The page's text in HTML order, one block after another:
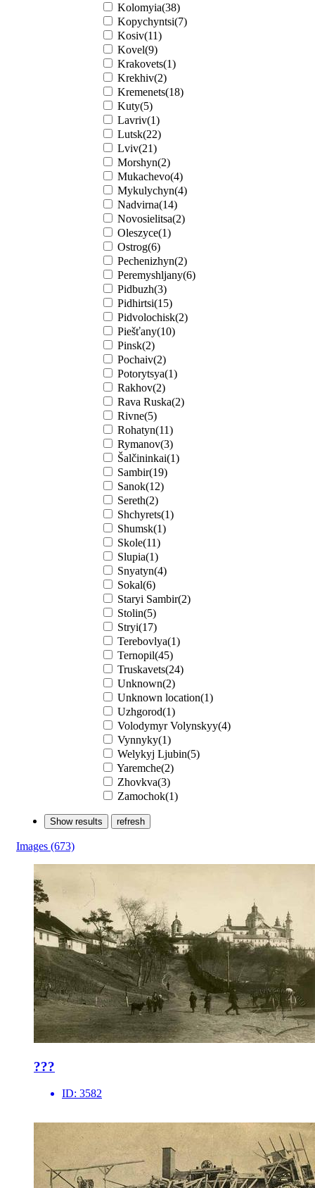
Kolomyia(38)
Kopychyntsi(7)
Kosiv(11)
Kovel(9)
Krakovets(1)
Krekhiv(2)
Kremenets(18)
Kuty(5)
Lavriv(1)
Lutsk(22)
Lviv(21)
Morshyn(2)
Mukachevo(4)
Mykulychyn(4)
Nadvirna(14)
Novosielitsa(2)
Oleszyce(1)
Ostrog(6)
Pechenizhyn(2)
Peremyshljany(6)
Pidbuzh(3)
Pidhirtsi(15)
Pidvolochisk(2)
Piešťany(10)
Pinsk(2)
Pochaiv(2)
Potorytsya(1)
Rakhov(2)
Rava Ruska(2)
Rivne(5)
Rohatyn(11)
Rymanov(3)
Šalčininkai(1)
Sambir(19)
Sanok(12)
Sereth(2)
Shchyrets(1)
Shumsk(1)
Skole(11)
Slupia(1)
Snyatyn(4)
Sokal(6)
Staryi Sambir(2)
Stolin(5)
Stryi(17)
Terebovlya(1)
Ternopil(45)
Truskavets(24)
Unknown(2)
Unknown location(1)
Uzhgorod(1)
Volodymyr Volynskyy(4)
Vynnyky(1)
Welykyj Ljubin(5)
Yaremche(2)
Zhovkva(3)
Zаmochok(1)
Show results refresh
Images (673)
???
ID: 3582